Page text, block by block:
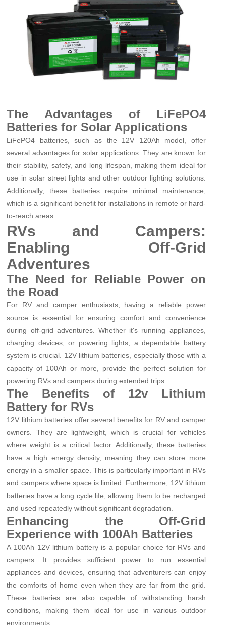
The Advantages of LiFePO4
Batteries for Solar Applications
LiFePO4 batteries, such as the 12V 120Ah model, offer
several advantages for solar applications. They are known for
their stability, safety, and long lifespan, making them ideal for
use in solar street lights and other outdoor lighting solutions.
Additionally, these batteries require minimal maintenance,
which is a significant benefit for installations in remote or hard-
to-reach areas.
RVs and Campers:
Enabling Off-Grid
Adventures
The Need for Reliable Power on
the Road
For RV and camper enthusiasts, having a reliable power
source is essential for ensuring comfort and convenience
during off-grid adventures. Whether it's running appliances,
charging devices, or powering lights, a dependable battery
system is crucial. 12V lithium batteries, especially those with a
capacity of 100Ah or more, provide the perfect solution for
powering RVs and campers during extended trips.
The Benefits of 12v Lithium
Battery for RVs
12V lithium batteries offer several benefits for RV and camper
owners. They are lightweight, which is crucial for vehicles
where weight is a critical factor. Additionally, these batteries
have a high energy density, meaning they can store more
energy in a smaller space. This is particularly important in RVs
and campers where space is limited. Furthermore, 12V lithium
batteries have a long cycle life, allowing them to be recharged
and used repeatedly without significant degradation.
Enhancing the Off-Grid
Experience with 100Ah Batteries
A 100Ah 12V lithium battery is a popular choice for RVs and
campers. It provides sufficient power to run essential
appliances and devices, ensuring that adventurers can enjoy
the comforts of home even when they are far from the grid.
These batteries are also capable of withstanding harsh
conditions, making them ideal for use in various outdoor
environments.